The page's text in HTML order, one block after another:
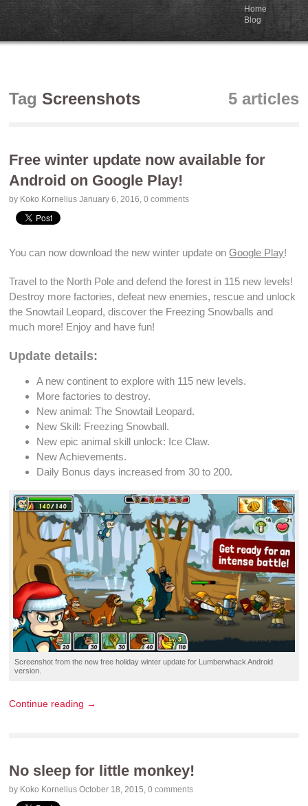
Home
Blog
5 articles
Tag Screenshots
Free winter update now available for
Android on Google Play!
by Koko KorneliusJanuary 6, 2016,0 comments
You can nowdownload the new winter update onGoogle Play!
Travel to the North Pole anddefend the forest in 115 new levels!
Destroy more factories,defeat new enemies, rescue and unlock
the Snowtail Leopard, discover the Freezing Snowballs and
much more! Enjoy and have fun!
Update details:
A new continent to explore with 115 new levels.
More factories todestroy.
Newanimal: The Snowtail Leopard.
New Skill: Freezing Snowball.
Newepic animal skill unlock: Ice Claw.
NewAchievements.
Daily Bonus days increased from 30 to 200.
Screenshot from the newfree holiday winter update for Lumberwhack Android
version.
Continue reading →
No sleep for little monkey!
by Koko KorneliusOctober 18, 2015,0 comments